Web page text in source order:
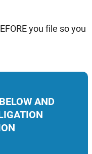
AND
you file so you